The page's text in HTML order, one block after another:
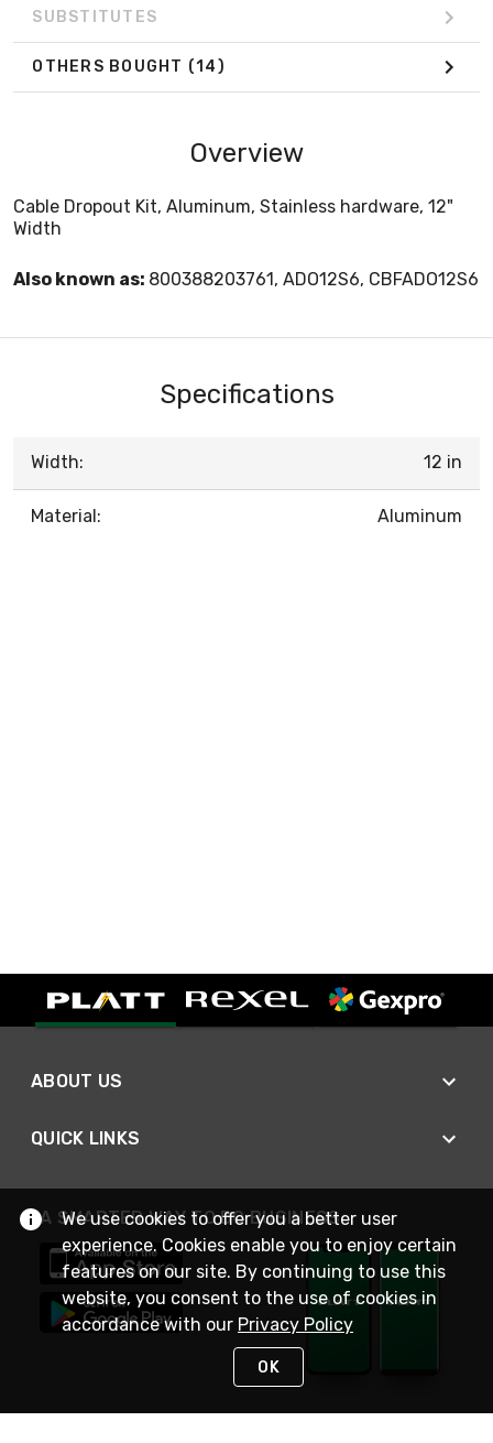
SUBSTITUTES
OTHERS BOUGHT (14)
Overview
Cable Dropout Kit, Aluminum, Stainless hardware, 12"
Width
Also known as: 800388203761, ADO12S6, CBFADO12S6
Specifications
Width: 12 in
Material: Aluminum
ABOUT US
QUICK LINKS
A SMARTER WAY TO DO BUSINESS
We use cookies to offer you a better user
experience. Cookies enable you to enjoy certain
features on our site. By continuing to use this
website, you consent to the use of cookies in
accordance with our Privacy Policy
OK